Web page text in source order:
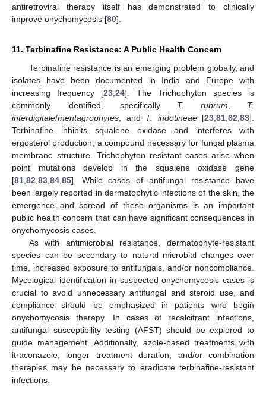
antiretroviral therapy itself has demonstrated to clinically
improve onychomycosis [80].
11. Terbinafine Resistance: A Public Health Concern
Terbinafine resistance is an emerging problem globally, and
isolates have been documented in India and Europe with
increasing frequency [23,24]. The Trichophyton species is
commonly identified, specifically T. rubrum, T.
interdigitale/mentagrophytes, and T. indotineae[23,81,82,83].
Terbinafine inhibits squalene oxidase and interferes with
ergosterol production, a compound necessary for fungal plasma
membrane structure. Trichophyton resistant cases arise when
point mutations develop in the squalene oxidase gene
[81,82,83,84,85]. While cases of antifungal resistance have
been largely reported in dermatophytic infections of the skin, the
emergence and spread of these organisms is an important
public health concern that can have significant consequences in
onychomycosis cases.
As with antimicrobial resistance, dermatophyte-resistant
species can be secondary to natural microbial changes over
time, increased exposure to antifungals, and/or noncompliance.
Mycological identification in suspected onychomycosis cases is
crucial to avoid unnecessary antifungal and steroid use, and
compliance should be emphasized in patients who begin
onychomycosis therapy. In cases of recalcitrant infections,
antifungal susceptibility testing (AFST) should be explored to
guide management. Additionally, azole-based treatments with
itraconazole, longer treatment duration, and/or combination
therapies may be necessary to eradicate terbinafine-resistant
infections.